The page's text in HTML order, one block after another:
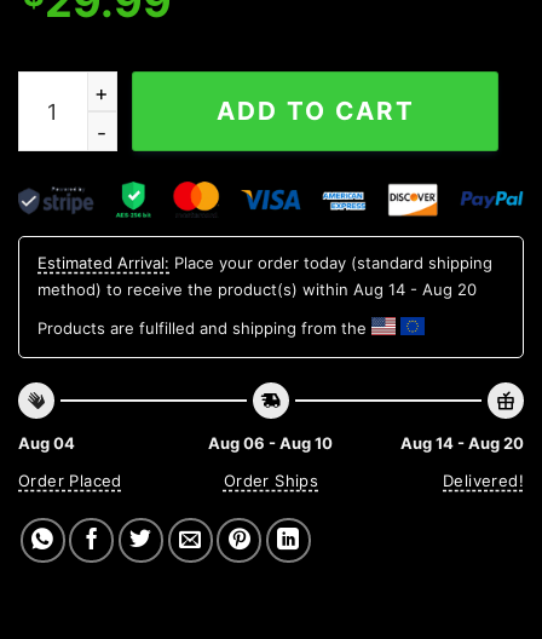
Funny Roses Skull Personalized Hawaiian Shirt,
ADD TO CART
Estimated Arrival: Place your order today (standard shipping
method) to receive the product(s) within Aug 14 - Aug 20
Products are fulfilled and shipping from the
Aug 04
Order Placed
Aug 06 - Aug 10
Order Ships
Aug 14 - Aug 20
Delivered!